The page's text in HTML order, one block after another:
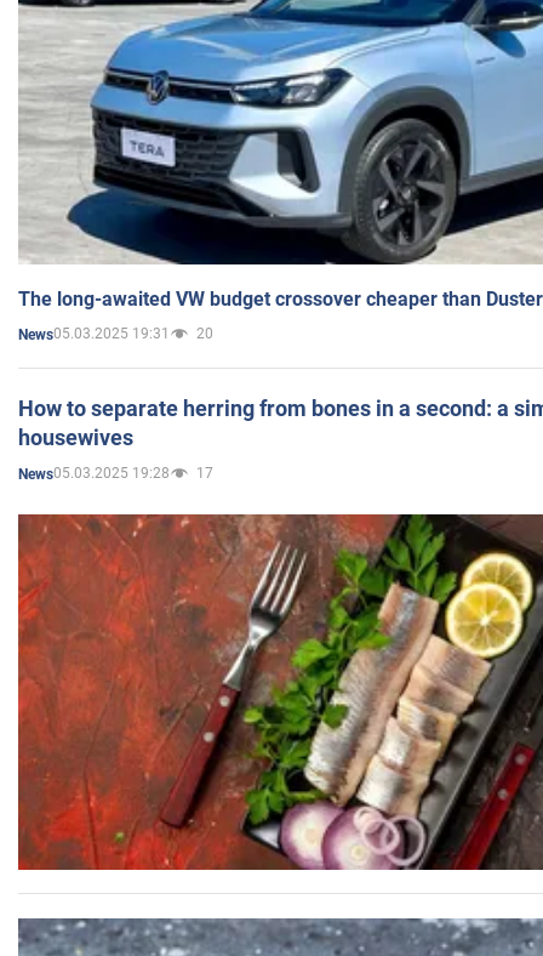
The long-awaited VW budget crossover cheaper than
News05.03.2025 19:31 20
How to separate herring from bones in a second: a
housewives
News05.03.2025 19:28 17